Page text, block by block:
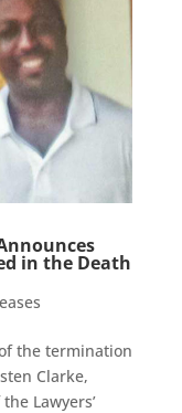
in the Death
the termination
Clarke,
Lawyers’